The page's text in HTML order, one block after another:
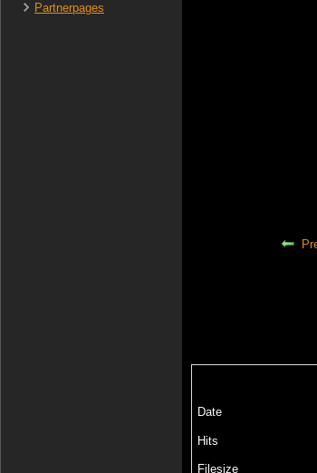
Partnerpages
Date
Hits
Filesize